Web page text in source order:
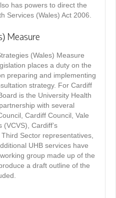
has powers to direct the
Services (Wales) Act 2006.
Measure
(Wales) Measure
places a duty on the
preparing and implementing
strategy. For Cardiff
is the University Health
with several
Cardiff Council, Vale
Cardiff’s
Sector representatives,
UHB services have
group made up of the
a draft outline of the